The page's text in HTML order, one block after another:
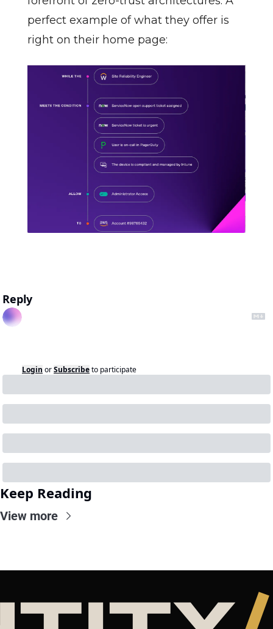
perfect example of what they offer is
right on their home page:
Reply
Login orSubscribeto participate
Keep Reading
View more